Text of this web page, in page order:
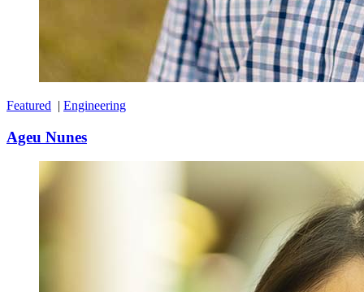
Featured | Engineering
Ageu Nunes